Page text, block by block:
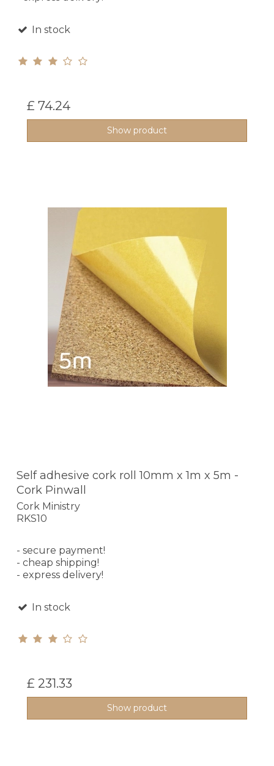
In stock
£ 74.24
Show product
Self adhesive cork roll 10mm x 1m x 5m -
Cork Pinwall
Cork Ministry
RKS10
- secure payment!
- cheap shipping!
- express delivery!
In stock
£ 231.33
Show product